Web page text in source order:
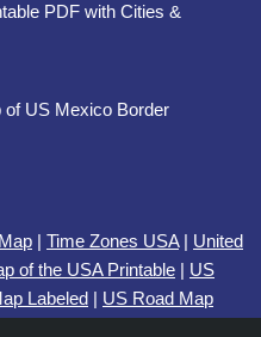
PDF with Cities &
US Mexico Border
| Time Zones USA| United
of the USA Printable | US
Labeled | US Road Map